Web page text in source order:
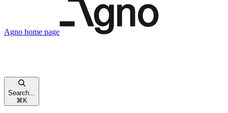
Agno home page
Search...
⌘ K